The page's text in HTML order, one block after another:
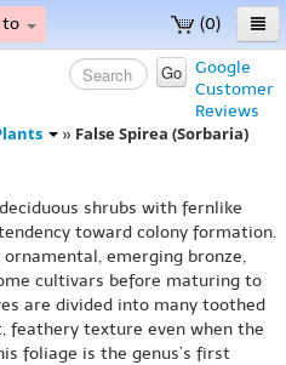
(0)
to
Google
Customer
Reviews
Go
» False Spirea (Sorbaria)
shrubs with fernlike
toward colony formation.
emerging bronze,
cultivars before maturing to
are divided into many toothed
feathery texture even when the
foliage is the genus’s first